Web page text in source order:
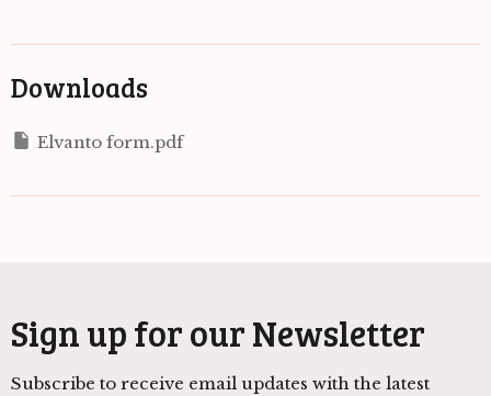
Downloads
Elvanto form.pdf
Sign up for our Newsletter
Subscribe to receive email updates with the latest